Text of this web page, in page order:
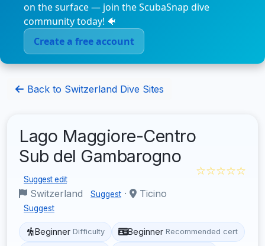
on the surface — join the ScubaSnap dive
community today! 🐠
Create a free account
Back to Switzerland Dive Sites
Lago Maggiore-Centro
Sub del Gambarogno
Suggest edit
Switzerland Suggest · Ticino
Suggest
☆☆☆☆☆
Beginner Difficulty Beginner Recommended cert